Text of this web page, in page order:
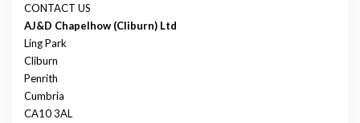
CONTACT US
AJ&D Chapelhow (Cliburn) Ltd
Ling Park
Cliburn
Penrith
Cumbria
CA10 3AL